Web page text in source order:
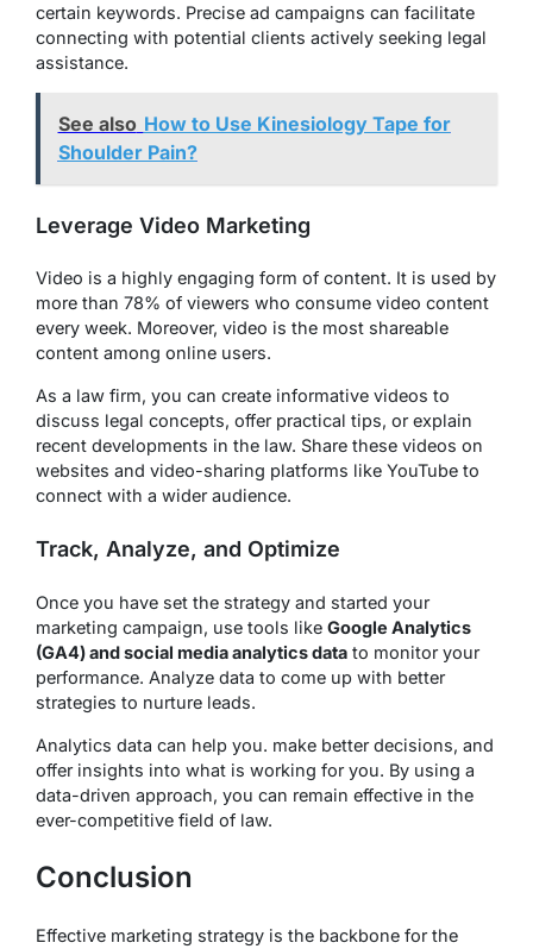
certain keywords. Precise ad campaigns can facilitate
connecting with potential clients actively seeking legal
assistance.
See also How to Use Kinesiology Tape for
Shoulder Pain?
Leverage Video Marketing
Video is a highly engaging form of content. It is used by
more than 78% of viewers who consume video content
every week. Moreover, video is the most shareable
content among online users.
As a law firm, you can create informative videos to
discuss legal concepts, offer practical tips, or explain
recent developments in the law. Share these videos on
websites and video-sharing platforms like YouTube to
connect with a wider audience.
Track, Analyze, and Optimize
Once you have set the strategy and started your
marketing campaign, use tools like Google Analytics
(GA4) and social media analytics data to monitor your
performance. Analyze data to come up with better
strategies to nurture leads.
Analytics data can help you. make better decisions, and
offer insights into what is working for you. By using a
data-driven approach, you can remain effective in the
ever-competitive field of law.
Conclusion
Effective marketing strategy is the backbone for the